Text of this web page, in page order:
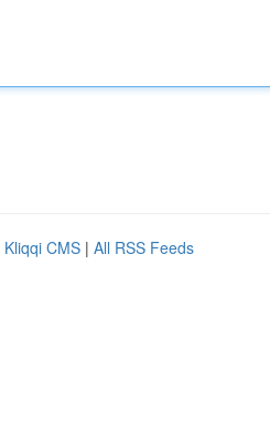
Kliqqi CMS | All RSS Feeds